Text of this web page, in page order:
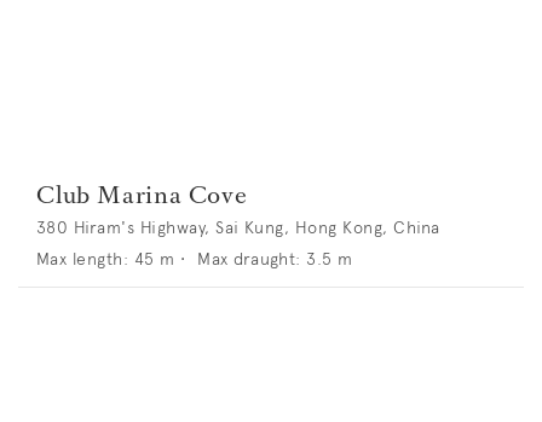
Club Marina Cove
380 Hiram's Highway, Sai Kung, Hong Kong, China
Max length: 45 m • Max draught: 3.5 m